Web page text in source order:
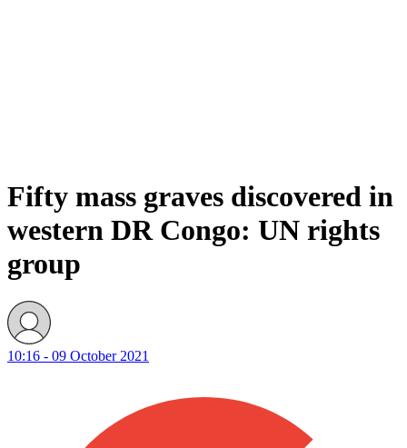
Fifty mass graves discovered in
western DR Congo: UN rights
group
10:16 - 09 October 2021